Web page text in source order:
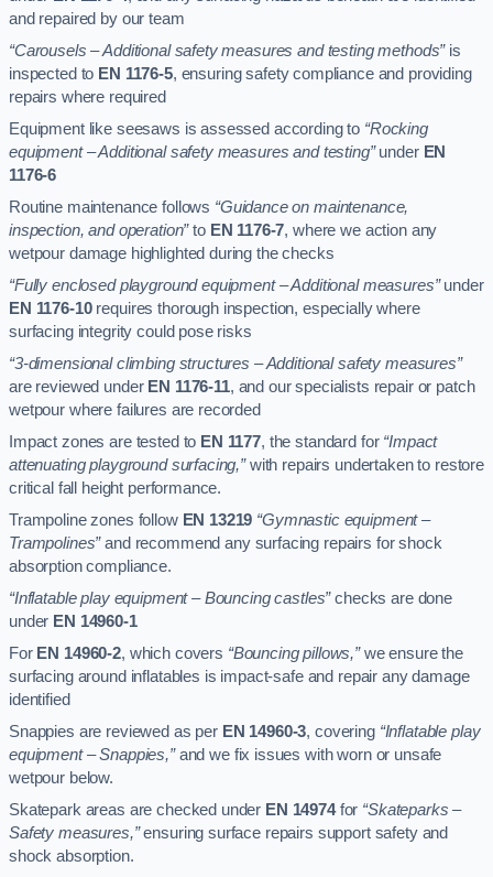
and repaired by our team
“Carousels – Additional safety measures and testing methods”is
inspected to EN 1176-5, ensuring safety compliance and providing
repairs where required
Equipment like seesaws is assessed according to “Rocking
equipment – Additional safety measures and testing”under EN
1176-6
Routine maintenance follows “Guidance on maintenance,
inspection, and operation”to EN 1176-7, where we action any
wetpour damage highlighted during the checks
“Fully enclosed playground equipment – Additional measures”under
EN 1176-10requires thorough inspection, especially where
surfacing integrity could pose risks
“3-dimensional climbing structures – Additional safety measures”
are reviewed under EN 1176-11, and our specialists repair or patch
wetpour where failures are recorded
Impact zones are tested to EN 1177, the standard for “Impact
attenuating playground surfacing,”with repairs undertaken to restore
critical fall height performance.
Trampoline zones follow EN 13219 “Gymnastic equipment –
Trampolines”and recommend any surfacing repairs for shock
absorption compliance.
“Inflatable play equipment – Bouncing castles”checks are done
under EN 14960-1
For EN 14960-2, which covers “Bouncing pillows,”we ensure the
surfacing around inflatables is impact-safe and repair any damage
identified
Snappies are reviewed as per EN 14960-3, covering “Inflatable play
equipment – Snappies,”and we fix issues with worn or unsafe
wetpour below.
Skatepark areas are checked under EN 14974for “Skateparks –
Safety measures,”ensuring surface repairs support safety and
shock absorption.